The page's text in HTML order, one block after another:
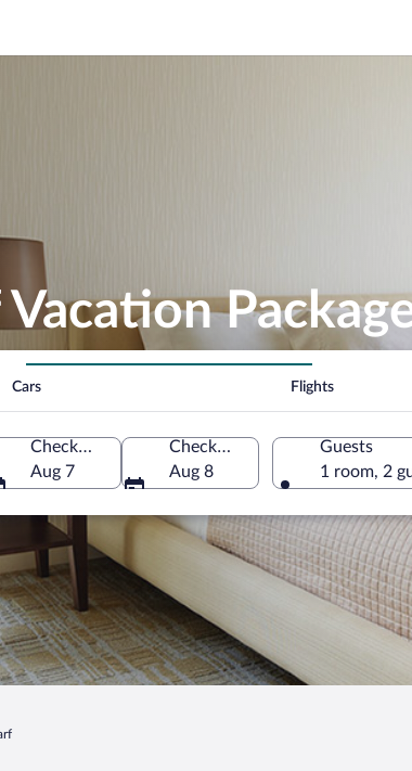
Cars Flights
Check-in
Aug 7
Check-out
Aug 8
Guests
1 room, 2